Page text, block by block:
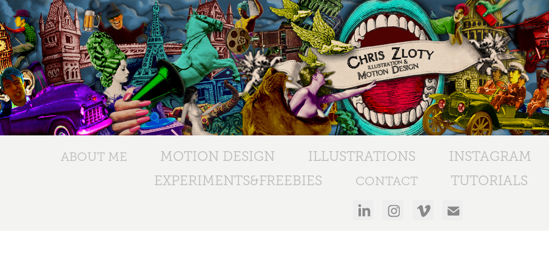
ABOUT ME MOTION DESIGN ILLUSTRATIONS INSTAGRAM
EXPERIMENTS&FREEBIES
CONTACT TUTORIALS